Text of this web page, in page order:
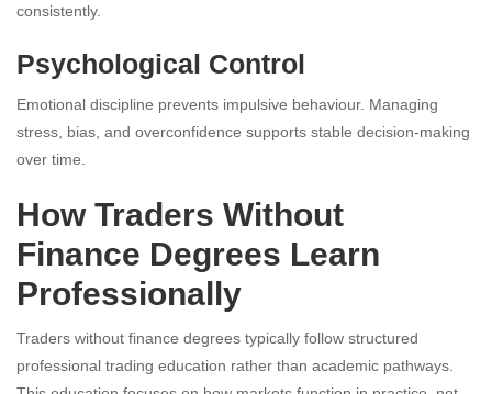
consistently.
Psychological Control
Emotional discipline prevents impulsive behaviour. Managing
stress, bias, and overconfidence supports stable decision-making
over time.
How Traders Without
Finance Degrees Learn
Professionally
Traders without finance degrees typically follow structured
professional trading education rather than academic pathways.